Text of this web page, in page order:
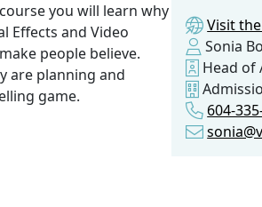
you will learn why
Effects and Video
people believe.
are planning and
game.
Visit
Sonia
Head of
604-